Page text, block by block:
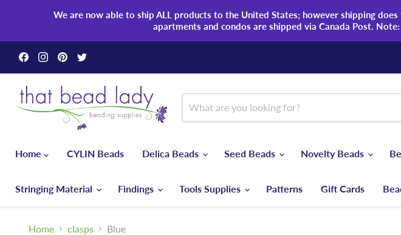
We are now able to ship ALL products to the United States; however shipping
apartments and condos are shipped via Canada Post.
Find
us
on
Facebook
Find
us
on
Instagram
Find
us
on
Pinterest
on
Twitter
Home
CYLIN Beads Delica Beads Seed Beads Novelty Beads
Stringing Material Findings Tools Supplies Patterns Gift Cards
Home clasps Blue